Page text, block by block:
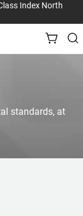
Index North
standards, at